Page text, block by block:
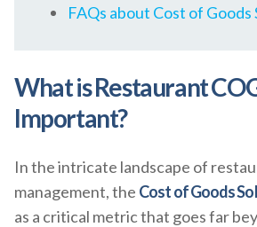
FAQs about Cost of
What is Restaurant
Important?
In the intricate landscape of
management, the Cost of Goods
as a critical metric that goes far